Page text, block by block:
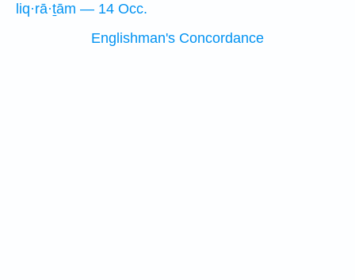
liq·rā·ṯām — 14 Occ.
Englishman's Concordance